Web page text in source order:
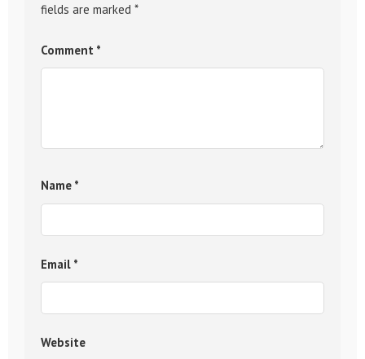
fields are marked *
Comment *
Name *
Email *
Website